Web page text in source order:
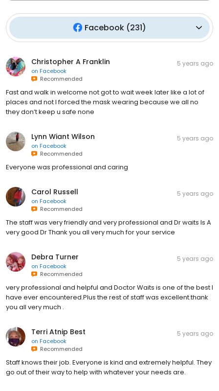
Facebook (231)
Christopher A Franklin
on Facebook
Recommended
5 years ago
Fast and walk in welcome not got to wait week later like a lot of
places and not I forced the mask wearing because we all no
they don’t keep u safe none
Lynn Wiant Wilson
on Facebook
Recommended
5 years ago
Everyone was professional and caring
Carol Russell
on Facebook
Recommended
5 years ago
The staff was very friendly and very professional and Dr waits Is A
very good Dr Thank you all very much for your service
Debra Turner
on Facebook
Recommended
5 years ago
very professional and helpful and Doctor Waits is one of the best I
have ever encountered.Plus the rest of staff was excellent.thank
you all very much .
Terri Atnip Best
on Facebook
Recommended
5 years ago
Staff knows their job. Everyone is kind and extremely helpful. They
go out of their way to help with whatever your needs are.